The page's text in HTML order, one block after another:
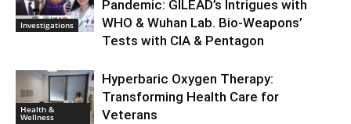
Investigations
Pandemic: GILEAD’s Intrigues with
WHO & Wuhan Lab. Bio-Weapons’
Tests with CIA & Pentagon
Health &
Wellness
Hyperbaric Oxygen Therapy:
Transforming Health Care for
Veterans